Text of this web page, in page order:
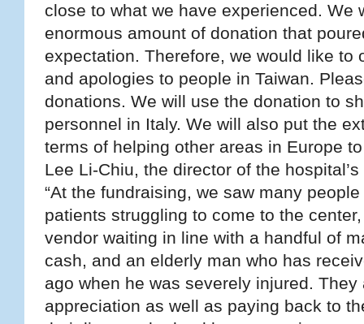
close to what we have experienced. We
enormous amount of donation that
expectation. Therefore, we would like to
and apologies to people in Taiwan.
donations. We will use the donation to
personnel in Italy. We will also put the
terms of helping other areas in Europe
Lee Li-Chiu, the director of the
“At the fundraising, we saw many
patients struggling to come to the
vendor waiting in line with a handful of
cash, and an elderly man who has
ago when he was severely injured.
appreciation as well as paying back to